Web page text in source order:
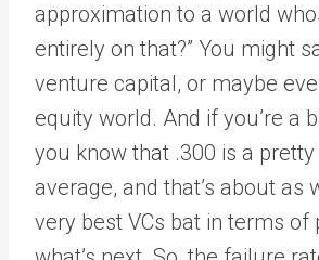
approximation to a world
entirely on that?” You might
venture capital, or maybe
equity world. And if you’re a
you know that .300 is a
average, and that’s about as
very best VCs bat in terms of